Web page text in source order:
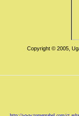
Copyright © 2005,